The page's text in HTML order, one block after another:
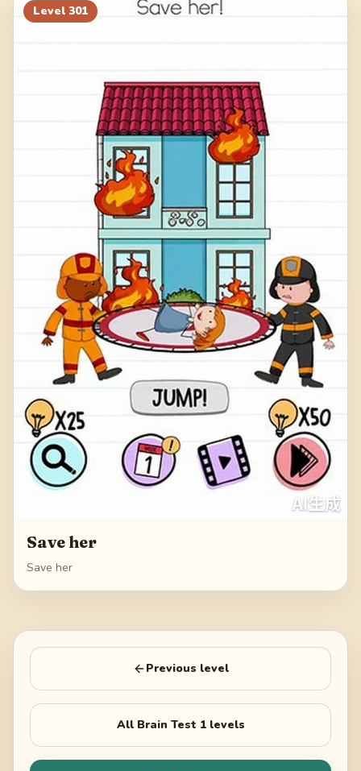
Level 301
Save her
Save her
Previous level
All Brain Test 1levels